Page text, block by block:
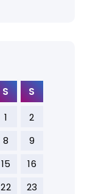
S S
1
2
8
9
15
16
22
23